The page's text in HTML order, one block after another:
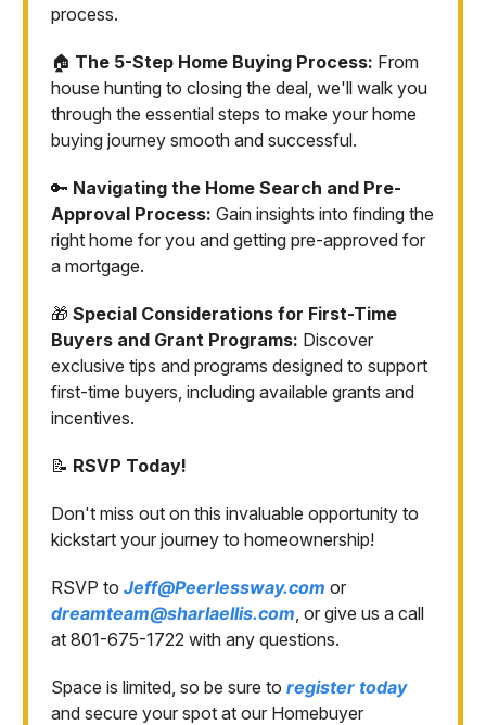
process.
🏠 The 5-Step Home Buying Process: From
house hunting to closing the deal, we'll walk you
through the essential steps to make your home
buying journey smooth and successful.
🔑 Navigating the Home Search and Pre-
Approval Process: Gain insights into finding the
right home for you and getting pre-approved for
a mortgage.
🎁 Special Considerations for First-Time
Buyers and Grant Programs: Discover
exclusive tips and programs designed to support
first-time buyers, including available grants and
incentives.
📝 RSVP Today!
Don't miss out on this invaluable opportunity to
kickstart your journey to homeownership!
RSVP to Jeff@Peerlessway.com or
dreamteam@sharlaellis.com , or give us a call
at 801-675-1722 with any questions.
Space is limited, so be sure to register today
and secure your spot at our Homebuyer